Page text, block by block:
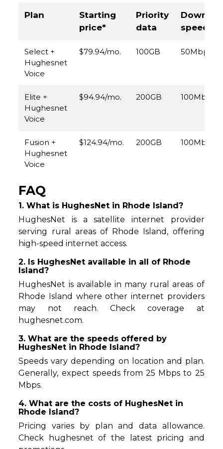
Plan
Starting
price*
Priority
data
speed
Select +
Hughesnet
Voice
$79.94/mo. 100GB 50Mbps
Elite +
Hughesnet
Voice
$94.94/mo. 200GB 100Mbps
Fusion +
Hughesnet
Voice
$124.94/mo. 200GB 100Mbps
FAQ
1. What is HughesNet in Rhode Island?
HughesNet is a satellite internet provider
serving rural areas of Rhode Island, offering
high-speed internet access.
2. Is HughesNet available in all of Rhode
Island?
HughesNet is available in many rural areas of
Rhode Island where other internet providers
may not reach. Check coverage at
hughesnet.com.
3. What are the speeds offered by
HughesNet in Rhode Island?
Speeds vary depending on location and plan.
Generally, expect speeds from 25 Mbps to 25
Mbps.
4. What are the costs of HughesNet in
Rhode Island?
Pricing varies by plan and data allowance.
Check hughesnet of the latest pricing and